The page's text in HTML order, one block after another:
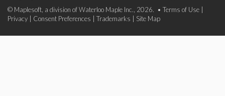
© Maplesoft, a division of Waterloo Maple Inc., 2026. • Terms of Use
Privacy
Consent Preferences Trademarks Site Map